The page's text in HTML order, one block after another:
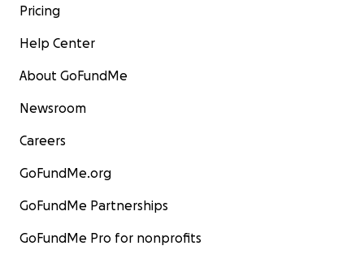
Pricing
Help Center
About GoFundMe
Newsroom
Careers
GoFundMe.org
GoFundMe Partnerships
GoFundMe Pro for nonprofits